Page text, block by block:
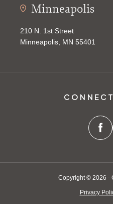
Minneapolis
210 N. 1st Street
Minneapolis, MN 55401
Copyright © 2026 -
Privacy